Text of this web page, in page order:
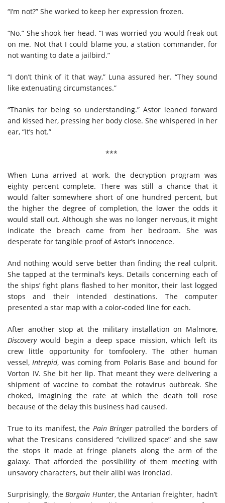
“I’m not?” She worked to keep her expression frozen.
“No.” She shook her head. “I was worried you would freak out
on me. Not that I could blame you, a station commander, for
not wanting to date a jailbird.”
“I don’t think of it that way,” Luna assured her. “They sound
like extenuating circumstances.”
“Thanks for being so understanding.” Astor leaned forward
and kissed her, pressing her body close. She whispered in her
ear, “It’s hot.”
***
When Luna arrived at work, the decryption program was
eighty percent complete. There was still a chance that it
would falter somewhere short of one hundred percent, but
the higher the degree of completion, the lower the odds it
would stall out. Although she was no longer nervous, it might
indicate the breach came from her bedroom. She was
desperate for tangible proof of Astor’s innocence.
And nothing would serve better than finding the real culprit.
She tapped at the terminal’s keys. Details concerning each of
the ships’ fight plans flashed to her monitor, their last logged
stops and their intended destinations. The computer
presented a star map with a color-coded line for each.
After another stop at the military installation on Malmore,
Discoverywould begin a deep space mission, which left its
crew little opportunity for tomfoolery. The other human
vessel,Intrepid, was coming from Polaris Base and bound for
Vorton IV. She bit her lip. That meant they were delivering a
shipment of vaccine to combat the rotavirus outbreak. She
choked, imagining the rate at which the death toll rose
because of the delay this business had caused.
True to its manifest, the Pain Bringerpatrolled the borders of
what the Tresicans considered “civilized space” and she saw
the stops it made at fringe planets along the arm of the
galaxy. That afforded the possibility of them meeting with
unsavory characters, but their alibi was ironclad.
Surprisingly, theBargain Hunter, the Antarian freighter, hadn’t